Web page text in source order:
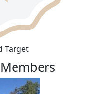
Target